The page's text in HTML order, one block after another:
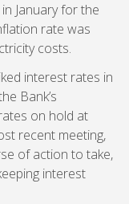
January for the
rate was
costs.
interest rates in
Bank’s
on hold at
recent meeting,
of action to take,
interest